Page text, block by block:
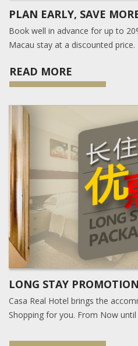
PLAN EARLY, SAVE
Book well in advance for up to
Macau stay at a discounted price.
READ MORE
LONG STAY PROMOTION
Casa Real Hotel brings the
Shopping for you. From Now